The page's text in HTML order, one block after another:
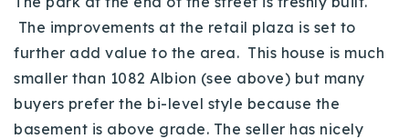
The improvements at the retail plaza is set to
further add value to the area. This house is much
smaller than 1082 Albion (see above) but many
buyers prefer the bi-level style because the
basement is above grade. The seller has nicely